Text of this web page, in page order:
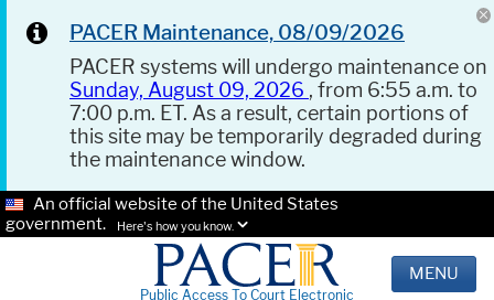
PACER Maintenance, 08/09/2026
PACER systems will undergo maintenance on
Sunday, August 09, 2026 , from 6:55 a.m. to
7:00 p.m. ET. As a result, certain portions of
this site may be temporarily degraded during
the maintenance window.
An official website of the United States
government.
Here's how you know.
Public Access To Court Electronic
MENU